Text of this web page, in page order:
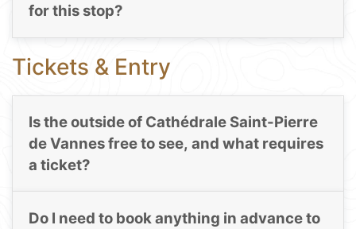
for this stop?
Tickets & Entry
Is the outside of Cathédrale Saint-Pierre
de Vannes free to see, and what requires
a ticket?
Do I need to book anything in advance to